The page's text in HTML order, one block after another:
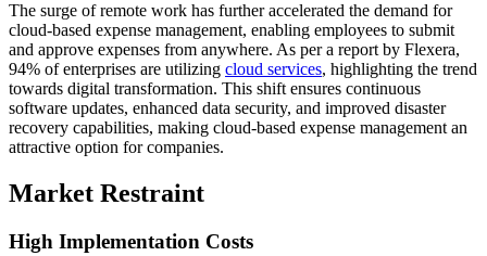
The surge of remote work has further accelerated the demand for
cloud-based expense management, enabling employees to submit
and approve expenses from anywhere. As per a report by Flexera,
94% of enterprises are utilizing cloud services, highlighting the trend
towards digital transformation. This shift ensures continuous
software updates, enhanced data security, and improved disaster
recovery capabilities, making cloud-based expense management an
attractive option for companies.
Market Restraint
High Implementation Costs